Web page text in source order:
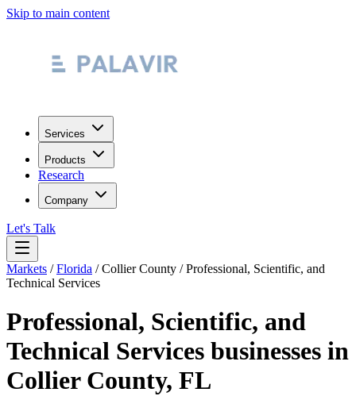
Skip to main content
Services
Products
Research
Company
Let's Talk
Markets /Florida /Collier County /Professional, Scientific, and
Technical Services
Professional, Scientific, and
Technical Services businesses in
Collier County, FL